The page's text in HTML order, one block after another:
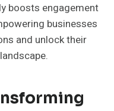
boosts engagement
businesses
and unlock their